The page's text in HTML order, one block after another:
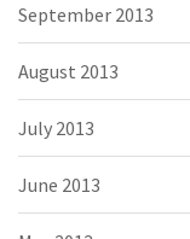
September 2013
August 2013
July 2013
June 2013